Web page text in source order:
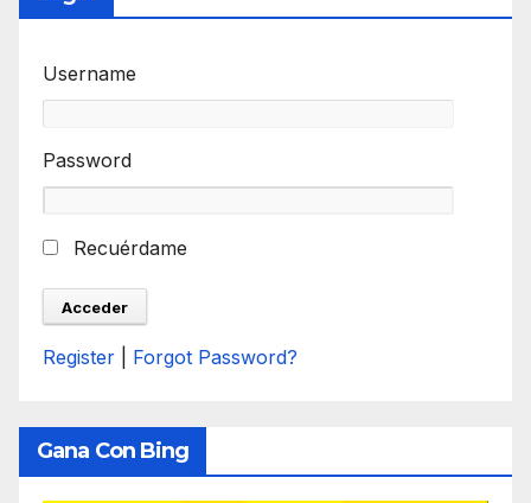
Username
Password
Recuérdame
Register Forgot Password?
Gana Con Bing